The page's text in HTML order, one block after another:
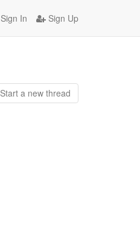
Sign In Sign Up
Start a new thread